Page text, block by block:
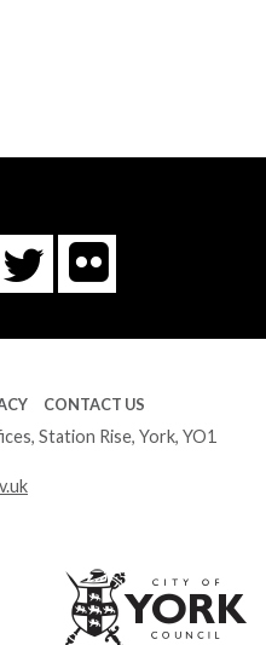
Twitter
Flickr
CONTACT US
Station Rise, York, YO1